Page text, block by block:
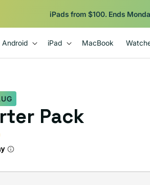
iPads from $100. Ends
Android iPad MacBook
Pack